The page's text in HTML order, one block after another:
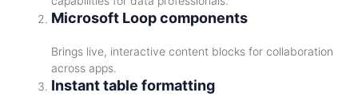
Microsoft Loop components
Brings live, interactive content blocks for collaboration
across apps.
Instant table formatting